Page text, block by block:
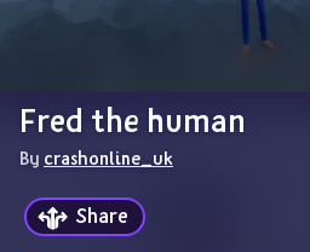
Fred the human
By crashonline_uk
Share